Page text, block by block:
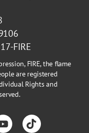
FIRE
FIRE, the flame
are registered
Rights and
YouTubeTikTok